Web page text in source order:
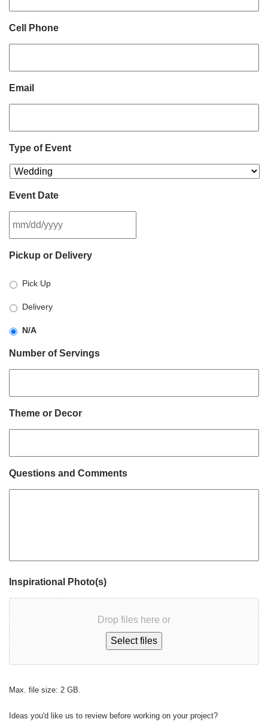
Cell Phone
Email
Type of Event
Event Date
slash
slash
YYYY
Pickup or Delivery
Pick Up
Delivery
N/A
Number of Servings
Theme or Decor
Questions and Comments
Inspirational Photo(s)
Drop files here or
Select files
Max. file size: 2 GB.
Ideas you'd like us to review before working on your project?